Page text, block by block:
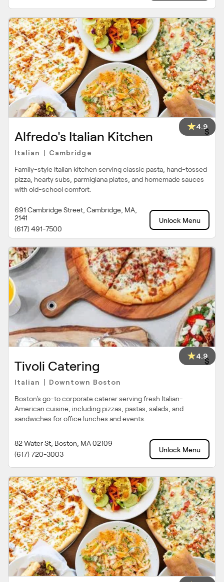
4.9
Alfredo's Italian Kitchen $
Italian Cambridge
Family-style Italian kitchen serving classic pasta, hand-tossed
pizza, hearty subs, parmigiana plates, and homemade sauces
with old-school comfort.
691 Cambridge Street, Cambridge, MA,
2141
(617) 491-7500
Unlock Menu
4.9
Tivoli Catering $
Italian Downtown Boston
Boston's go-to corporate caterer serving fresh Italian-
American cuisine, including pizzas, pastas, salads, and
sandwiches for office lunches and events.
82 Water St, Boston, MA 02109
(617) 720-3003
Unlock Menu